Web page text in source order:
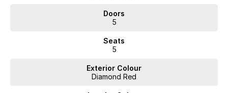
Doors
5
Seats
5
Exterior Colour
Diamond Red